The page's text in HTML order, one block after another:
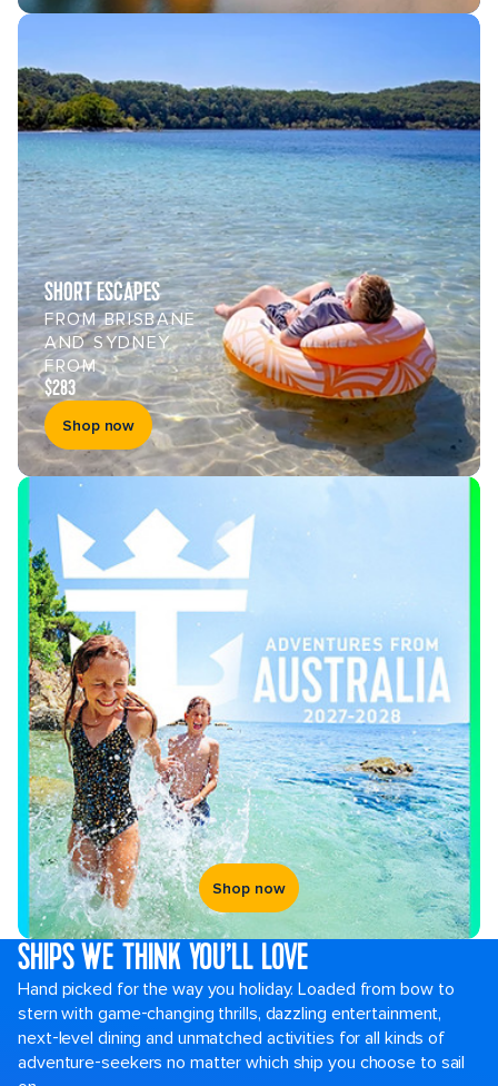
SHORT ESCAPES
FROM BRISBANE
AND SYDNEY
FROM
$283
Shop now
Shop now
SHIPS WE THINK YOU’LL LOVE
Hand picked for the way you holiday. Loaded from bow to
stern with game-changing thrills, dazzling entertainment,
next-level dining and unmatched activities for all kinds of
adventure-seekers no matter which ship you choose to sail